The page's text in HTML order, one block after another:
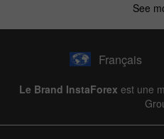
Hide chart
2 years / 3 years / 4 years
See
Français
Le Brand InstaForex est une